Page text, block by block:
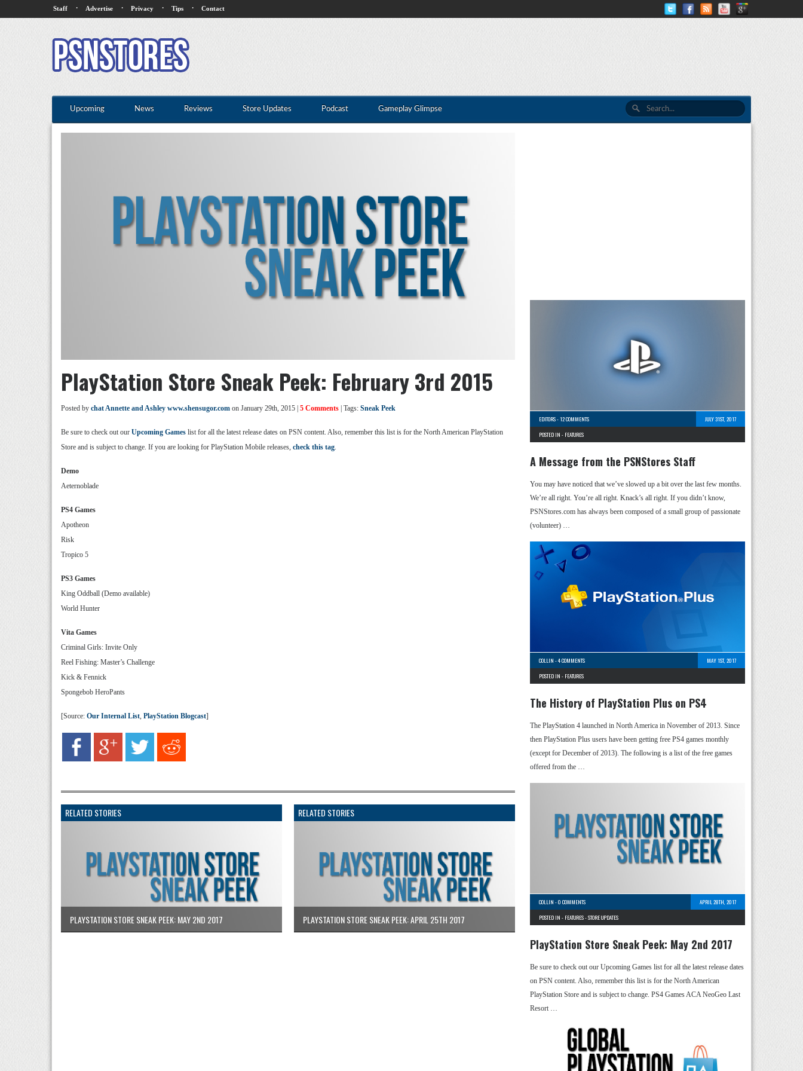
Staff · Advertise · Privacy · Tips · Contact
Upcoming News Reviews Store Updates Podcast Gameplay Glimpse
PlayStation Store Sneak Peek: February 3rd 2015
Posted by chat Annette and Ashley www.shensugor.com on January 29th, 2015 | 5 Comments | Tags: Sneak Peek
Be sure to check out our Upcoming Games list for all the latest release dates on PSN content. Also, remember this list is for the North American PlayStation
Store and is subject to change. If you are looking for PlayStation Mobile releases, check this tag.
Demo
Aeternoblade
PS4 Games
Apotheon
Risk
Tropico 5
PS3 Games
King Oddball (Demo available)
World Hunter
Vita Games
Criminal Girls: Invite Only
Reel Fishing: Master’s Challenge
Kick & Fennick
Spongebob HeroPants
[Source: Our Internal List, PlayStation Blogcast]
RELATED STORIES
PLAYSTATION STORE SNEAK PEEK: MAY 2ND 2017
RELATED STORIES
PLAYSTATION STORE SNEAK PEEK: APRIL 25TH 2017
EDITORS-12 COMMENTS
JULY 31ST, 2017
POSTED IN - FEATURES
A Message from the PSNStores Staff
You may have noticed that we’ve slowed up a bit over the last few months.
We’re all right. You’re all right. Knack’s all right. If you didn’t know,
PSNStores.com has always been composed of a small group of passionate
(volunteer) …
COLLIN -4 COMMENTS
MAY 1ST, 2017
POSTED IN - FEATURES
The History of PlayStation Plus on PS4
The PlayStation 4 launched in North America in November of 2013. Since
then PlayStation Plus users have been getting free PS4 games monthly
(except for December of 2013). The following is a list of the free games
offered from the …
COLLIN -0 COMMENTS
APRIL 28TH, 2017
POSTED IN - FEATURES-STORE UPDATES
PlayStation Store Sneak Peek: May 2nd 2017
Be sure to check out our Upcoming Games list for all the latest release dates
on PSN content. Also, remember this list is for the North American
PlayStation Store and is subject to change. PS4 Games ACA NeoGeo Last
Resort …